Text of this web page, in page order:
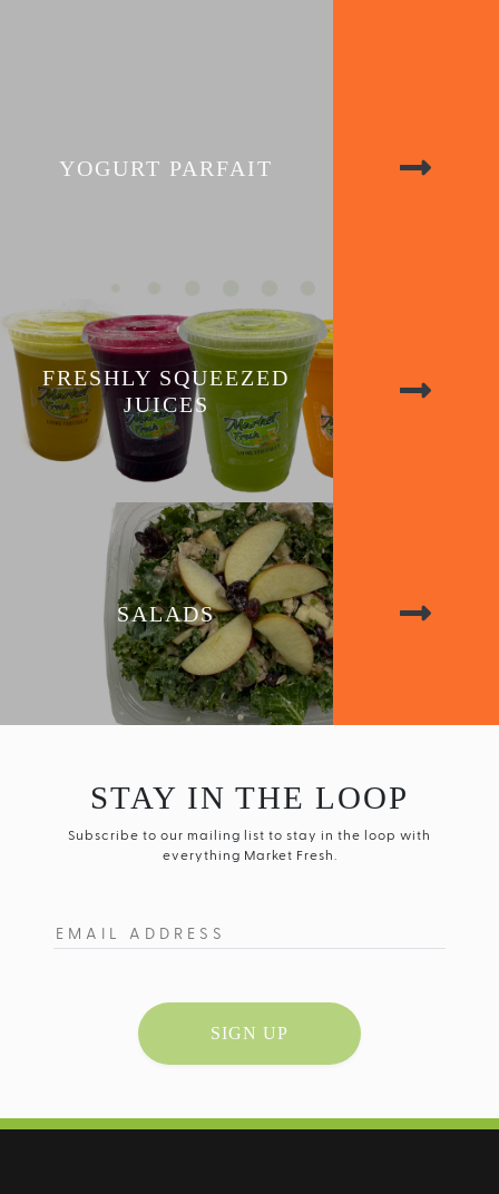
YOGURT PARFAIT
FRESHLY SQUEEZED
JUICES
SALADS
STAY IN THE LOOP
Subscribe to our mailing list to stay in the loop with
everything Market Fresh.
SIGN UP